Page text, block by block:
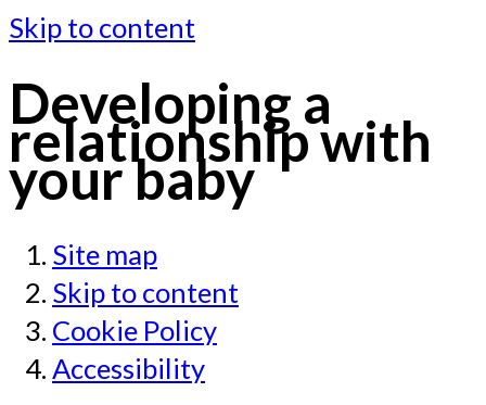
Skip to content
Developing a
relationship with
your baby
Site map
Skip to content
Cookie Policy
Accessibility